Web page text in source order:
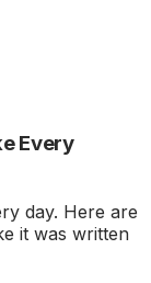
Every
day. Here are
it was written